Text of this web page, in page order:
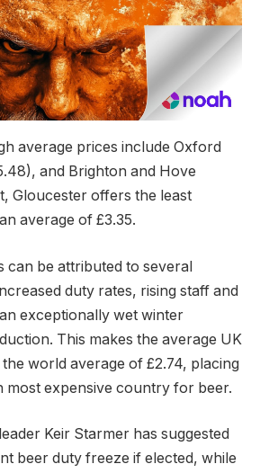
average prices include Oxford
and Brighton and Hove
Gloucester offers the least
average of £3.35.
can be attributed to several
duty rates, rising staff and
exceptionally wet winter
This makes the average UK
world average of £2.74, placing
most expensive country for beer.
Keir Starmer has suggested
beer duty freeze if elected, while